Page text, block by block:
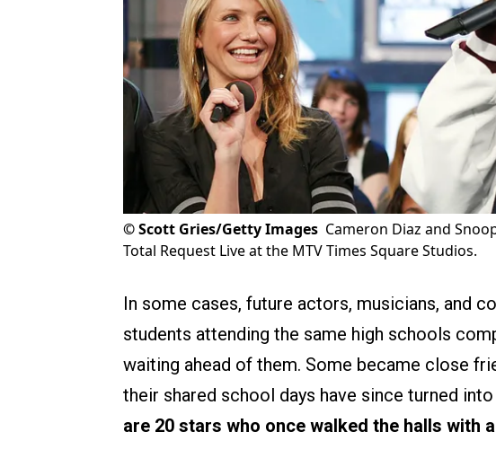
©Scott Gries/Getty Images Cameron Diaz and
Total Request Live at the MTV Times Square Studios.
In some cases, future actors, musicians, and
students attending the same high schools
waiting ahead of them. Some became close
their shared school days have since turned
are 20 stars who once walked the halls with